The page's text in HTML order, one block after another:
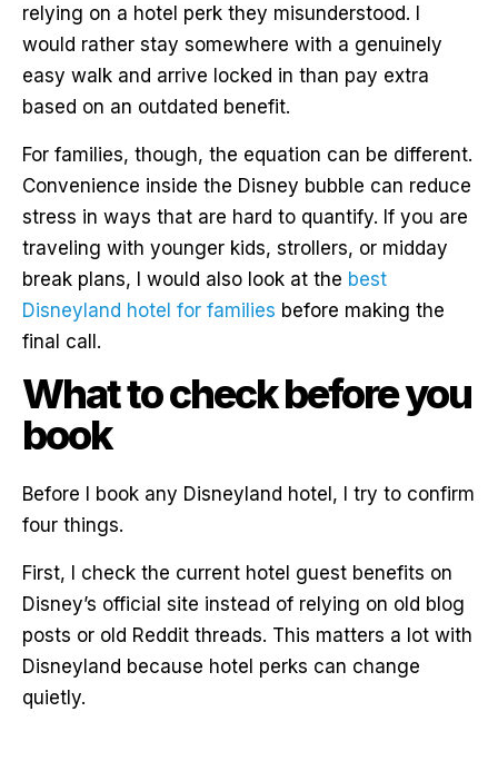
relying on a hotel perk they misunderstood. I
would rather stay somewhere with a genuinely
easy walk and arrive locked in than pay extra
based on an outdated benefit.
For families, though, the equation can be different.
Convenience inside the Disney bubble can reduce
stress in ways that are hard to quantify. If you are
traveling with younger kids, strollers, or midday
break plans, I would also look at the best
Disneyland hotel for families before making the
final call.
What to check before you
book
Before I book any Disneyland hotel, I try to confirm
four things.
First, I check the current hotel guest benefits on
Disney’s official site instead of relying on old blog
posts or old Reddit threads. This matters a lot with
Disneyland because hotel perks can change
quietly.